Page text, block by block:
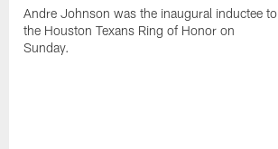
Andre Johnson was the inaugural inductee to
the Houston Texans Ring of Honor on
Sunday.